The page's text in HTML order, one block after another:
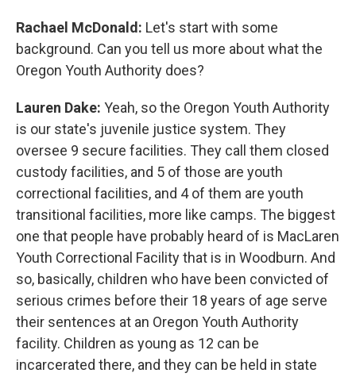
Rachael McDonald: Let's start with some
background. Can you tell us more about what the
Oregon Youth Authority does?
Lauren Dake: Yeah, so the Oregon Youth Authority
is our state's juvenile justice system. They
oversee 9 secure facilities. They call them closed
custody facilities, and 5 of those are youth
correctional facilities, and 4 of them are youth
transitional facilities, more like camps. The biggest
one that people have probably heard of is MacLaren
Youth Correctional Facility that is in Woodburn. And
so, basically, children who have been convicted of
serious crimes before their 18 years of age serve
their sentences at an Oregon Youth Authority
facility. Children as young as 12 can be
incarcerated there, and they can be held in state